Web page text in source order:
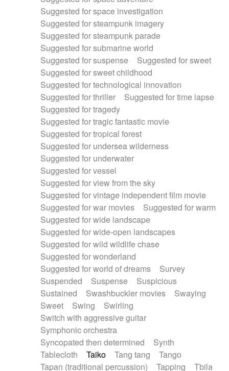
Suggested for space investigation
Suggested for steampunk imagery
Suggested for steampunk parade
Suggested for submarine world
Suggested for suspense
Suggested for sweet
Suggested for sweet childhood
Suggested for technological innovation
Suggested for thriller
Suggested for time lapse
Suggested for tragedy
Suggested for tragic fantastic movie
Suggested for tropical forest
Suggested for undersea wilderness
Suggested for underwater
Suggested for vessel
Suggested for view from the sky
Suggested for vintage independent film movie
Suggested for war movies
Suggested for warm
Suggested for wide landscape
Suggested for wide-open landscapes
Suggested for wild wildlife chase
Suggested for wonderland
Suggested for world of dreams
Survey
Suspended
Suspense
Suspicious
Sustained
Swashbuckler movies
Swaying
Sweet
Swing
Swirling
Switch with aggressive guitar
Symphonic orchestra
Syncopated then determined
Synth
Tablecloth
Taiko Tang tang
Tango
Tapan (traditional percussion)
Tapping
Tbila